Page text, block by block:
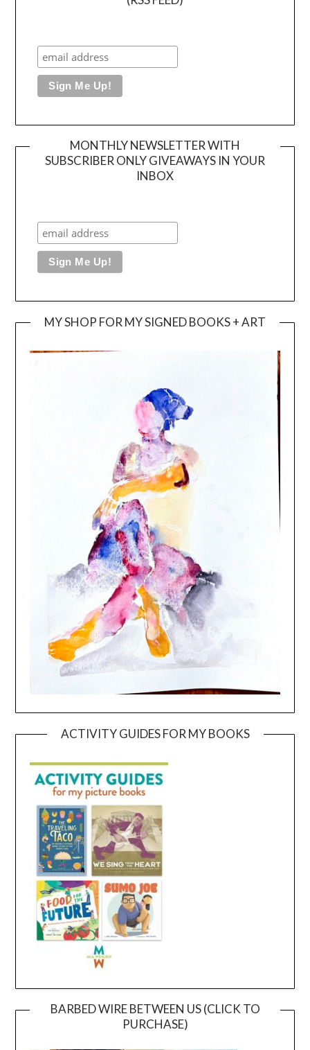
MONTHLY NEWSLETTER WITH
SUBSCRIBER ONLY GIVEAWAYS IN YOUR
INBOX
MY SHOP FOR MY SIGNED BOOKS + ART
ACTIVITY GUIDES FOR MY BOOKS
BARBED WIRE BETWEEN US (CLICK TO
PURCHASE)